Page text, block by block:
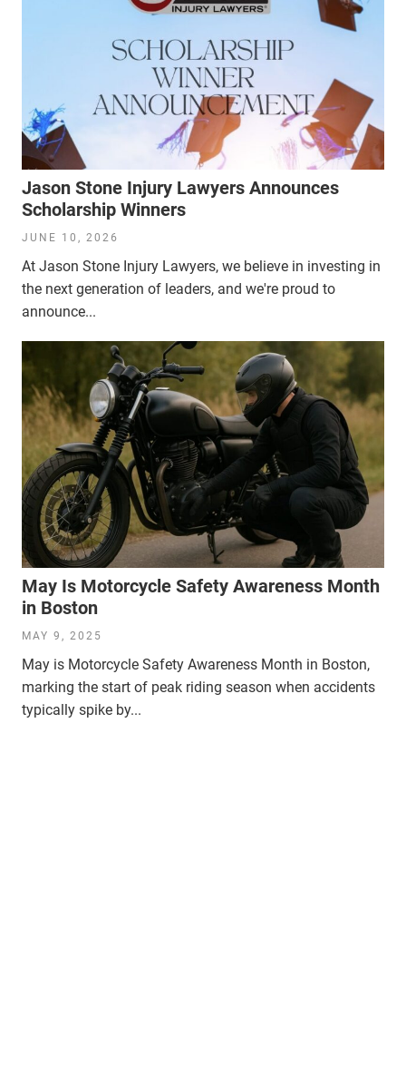
Jason Stone Injury Lawyers Announces
Scholarship Winners
JUNE 10, 2026
At Jason Stone Injury Lawyers, we believe in investing in
the next generation of leaders, and we're proud to
announce...
May Is Motorcycle Safety Awareness Month
in Boston
MAY 9, 2025
May is Motorcycle Safety Awareness Month in Boston,
marking the start of peak riding season when accidents
typically spike by...